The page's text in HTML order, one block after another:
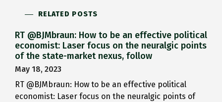
RELATED POSTS
RT @BJMbraun: How to be an effective political
economist: Laser focus on the neuralgic points
of the state-market nexus, follow
May 18, 2023
RT @BJMbraun: How to be an effective political
economist: Laser focus on the neuralgic points of